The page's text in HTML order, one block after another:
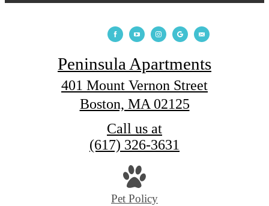
Peninsula Apartments
401 Mount Vernon Street
Boston, MA 02125
Call us at
(617) 326-3631
Pet Policy